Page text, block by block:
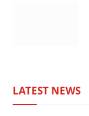
LATEST NEWS